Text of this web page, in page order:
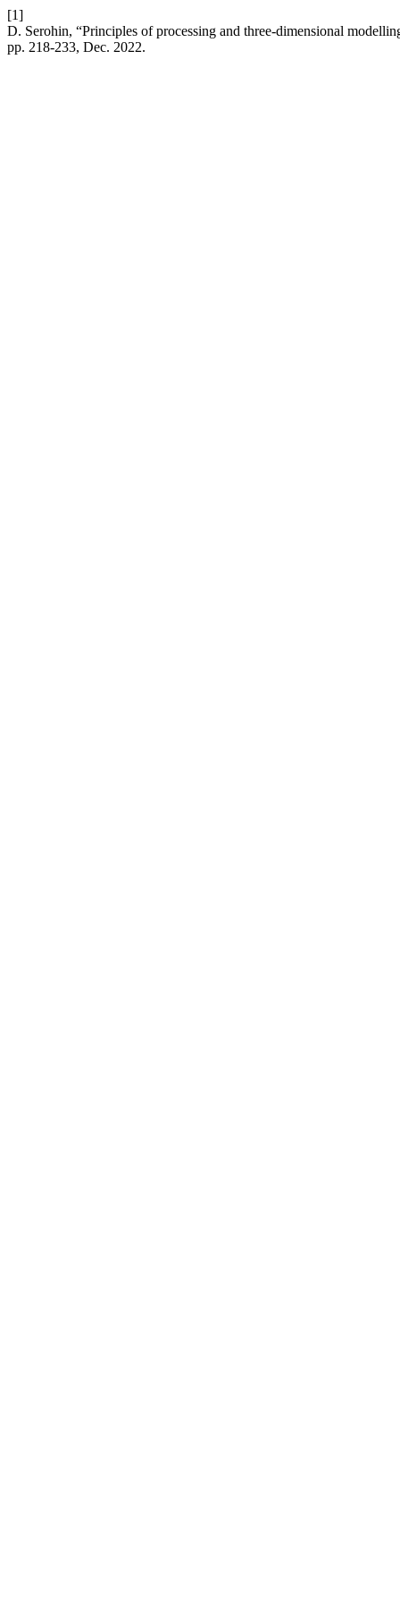
[1]
D. Serohin, “Principles of processing and three-dimensional
pp. 218-233, Dec. 2022.